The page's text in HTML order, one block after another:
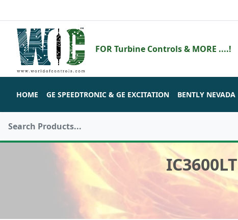
FOR Turbine Controls & MORE ....!
HOME GE SPEEDTRONIC & GE EXCITATION BENTLY NEVADA